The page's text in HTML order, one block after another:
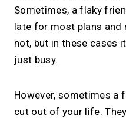
Sometimes, a flaky
late for most plans and
not, but in these cases
just busy.
However, sometimes a
cut out of your life.